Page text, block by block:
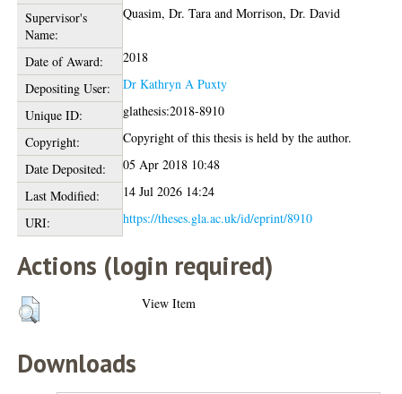
Supervisor's
Name:
Quasim, Dr. Tara andMorrison, Dr. David
Date of Award:
2018
Depositing User:
Dr Kathryn A Puxty
Unique ID:
glathesis:2018-8910
Copyright:
Copyright of this thesis is held by the author.
Date Deposited:
05 Apr 2018 10:48
Last Modified:
14 Jul 2026 14:24
URI:
https://theses.gla.ac.uk/id/eprint/8910
Actions (login required)
View Item
Downloads